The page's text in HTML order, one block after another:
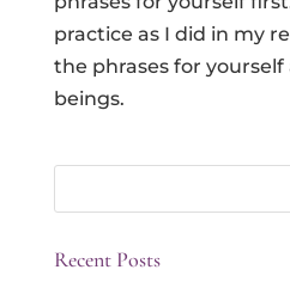
practice as I did in my
the phrases for
beings.
Recent Posts